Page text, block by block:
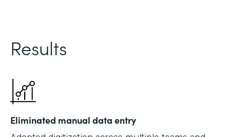
Results
Eliminated manual data entry